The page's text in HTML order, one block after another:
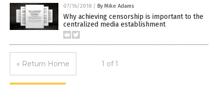
07/16/2018 / By Mike Adams
Why achieving censorship is important to the
centralized media establishment
« Return Home 1 of 1